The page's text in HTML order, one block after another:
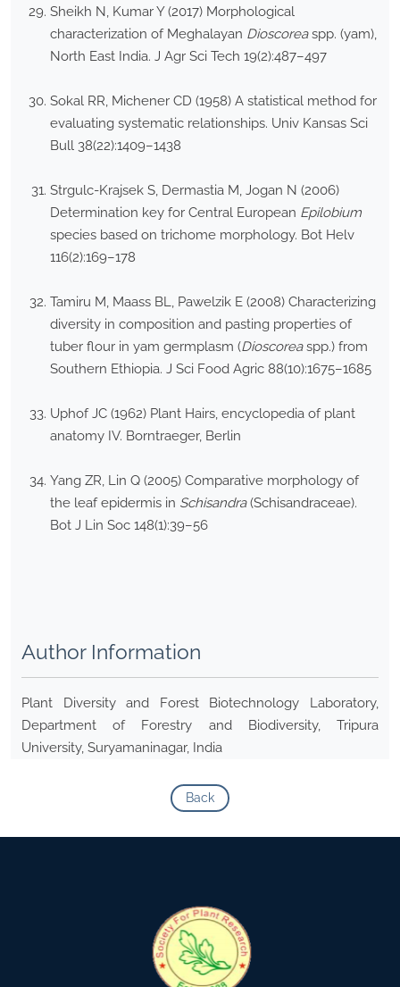
Sheikh N, Kumar Y (2017) Morphological
characterization of Meghalayan Dioscoreaspp. (yam),
North East India. J Agr Sci Tech 19(2):487–497
Sokal RR, Michener CD (1958) A statistical method for
evaluating systematic relationships. Univ Kansas Sci
Bull 38(22):1409–1438
Strgulc-Krajsek S, Dermastia M, Jogan N (2006)
Determination key for Central European Epilobium
species based on trichome morphology. Bot Helv
116(2):169–178
Tamiru M, Maass BL, Pawelzik E (2008) Characterizing
diversity in composition and pasting properties of
tuber flour in yam germplasm (Dioscoreaspp.) from
Southern Ethiopia. J Sci Food Agric 88(10):1675–1685
Uphof JC (1962) Plant Hairs, encyclopedia of plant
anatomy IV. Borntraeger, Berlin
Yang ZR, Lin Q (2005) Comparative morphology of
the leaf epidermis in Schisandra(Schisandraceae).
Bot J Lin Soc 148(1):39–56
Author Information
Plant Diversity and Forest Biotechnology Laboratory,
Department of Forestry and Biodiversity, Tripura
University, Suryamaninagar, India
Back